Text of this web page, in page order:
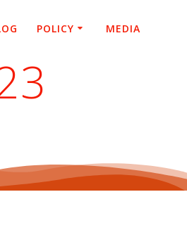
POLICY MEDIA